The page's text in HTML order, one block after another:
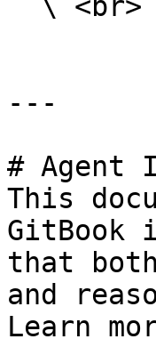
---
# Agent
This
GitBook
that
and
Learn